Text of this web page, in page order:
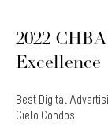
2022
Excellence
Best Digital
Cielo Condos